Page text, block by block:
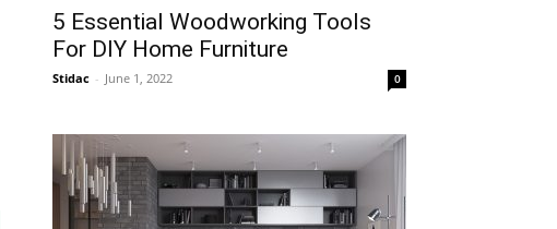
5 Essential Woodworking Tools
For DIY Home Furniture
Stidac - June 1, 2022 0